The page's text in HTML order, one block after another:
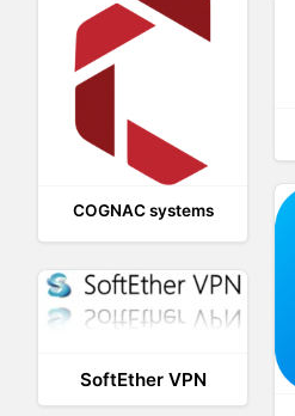
COGNAC systems
SoftEther VPN